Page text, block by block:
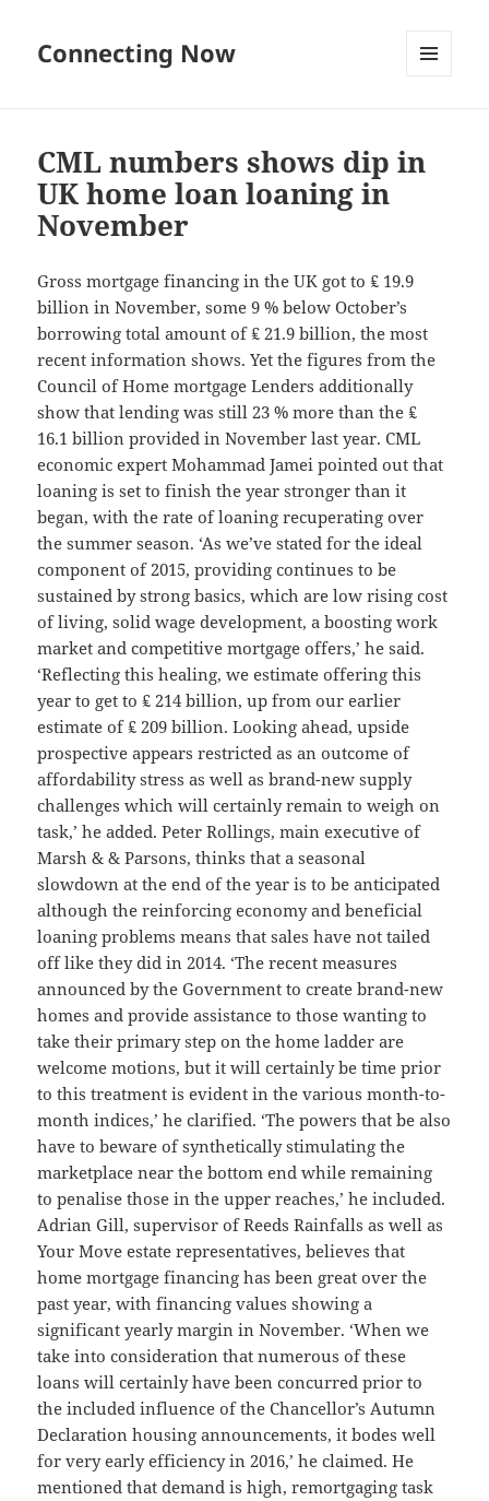
Connecting Now
CML numbers shows dip in
UK home loan loaning in
November
Gross mortgage financing in the UK got to ₤ 19.9
billion in November, some 9 % below October’s
borrowing total amount of ₤ 21.9 billion, the most
recent information shows. Yet the figures from the
Council of Home mortgage Lenders additionally
show that lending was still 23 % more than the ₤
16.1 billion provided in November last year. CML
economic expert Mohammad Jamei pointed out that
loaning is set to finish the year stronger than it
began, with the rate of loaning recuperating over
the summer season. ‘As we’ve stated for the ideal
component of 2015, providing continues to be
sustained by strong basics, which are low rising cost
of living, solid wage development, a boosting work
market and competitive mortgage offers,’ he said.
‘Reflecting this healing, we estimate offering this
year to get to ₤ 214 billion, up from our earlier
estimate of ₤ 209 billion. Looking ahead, upside
prospective appears restricted as an outcome of
affordability stress as well as brand-new supply
challenges which will certainly remain to weigh on
task,’ he added. Peter Rollings, main executive of
Marsh & & Parsons, thinks that a seasonal
slowdown at the end of the year is to be anticipated
although the reinforcing economy and beneficial
loaning problems means that sales have not tailed
off like they did in 2014. ‘The recent measures
announced by the Government to create brand-new
homes and provide assistance to those wanting to
take their primary step on the home ladder are
welcome motions, but it will certainly be time prior
to this treatment is evident in the various month-to-
month indices,’ he clarified. ‘The powers that be also
have to beware of synthetically stimulating the
marketplace near the bottom end while remaining
to penalise those in the upper reaches,’ he included.
Adrian Gill, supervisor of Reeds Rainfalls as well as
Your Move estate representatives, believes that
home mortgage financing has been great over the
past year, with financing values showing a
significant yearly margin in November. ‘When we
take into consideration that numerous of these
loans will certainly have been concurred prior to
the included influence of the Chancellor’s Autumn
Declaration housing announcements, it bodes well
for very early efficiency in 2016,’ he claimed. He
mentioned that demand is high, remortgaging task